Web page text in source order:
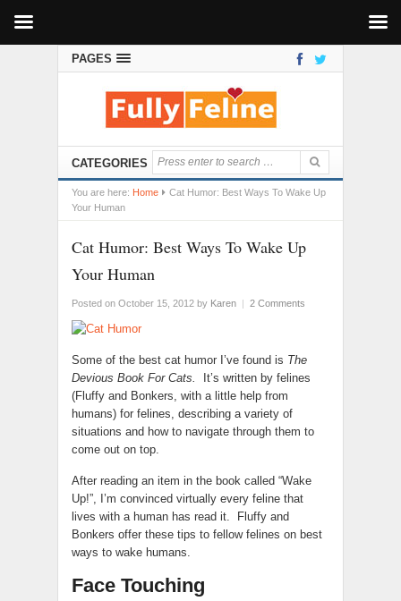
PAGES
CATEGORIES
You are here: Home
Cat Humor: Best Ways To Wake Up
Your Human
Cat Humor: Best Ways To Wake Up
Your Human
Posted on October 15, 2012 by Karen | 2 Comments
Some of the best cat humor I’ve found is The
Devious Book For Cats.
It’s written by felines
(Fluffy and Bonkers, with a little help from
humans) for felines, describing a variety of
situations and how to navigate through them to
come out on top.
After reading an item in the book called “Wake
Up!”, I’m convinced virtually every feline that
lives with a human has read it. Fluffy and
Bonkers offer these tips to fellow felines on best
ways to wake humans.
Face Touching